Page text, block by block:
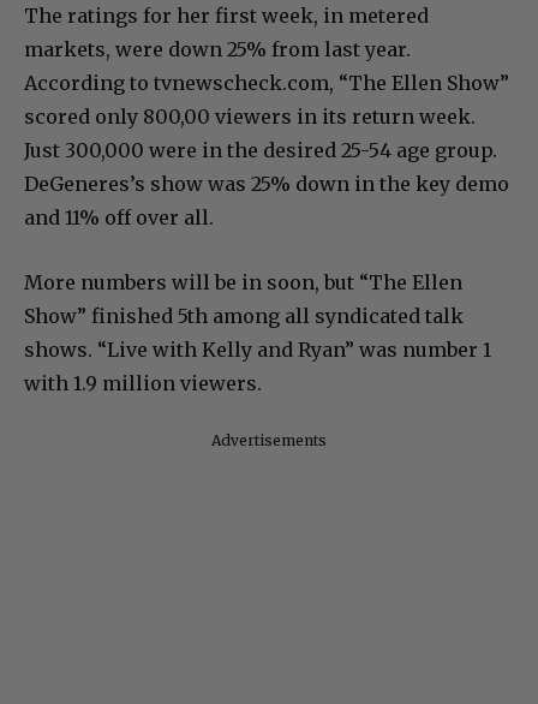
The ratings for her first week, in metered
markets, were down 25% from last year.
According to tvnewscheck.com, “The Ellen Show”
scored only 800,00 viewers in its return week.
Just 300,000 were in the desired 25-54 age group.
DeGeneres’s show was 25% down in the key demo
and 11% off over all.
More numbers will be in soon, but “The Ellen
Show” finished 5th among all syndicated talk
shows. “Live with Kelly and Ryan” was number 1
with 1.9 million viewers.
Advertisements